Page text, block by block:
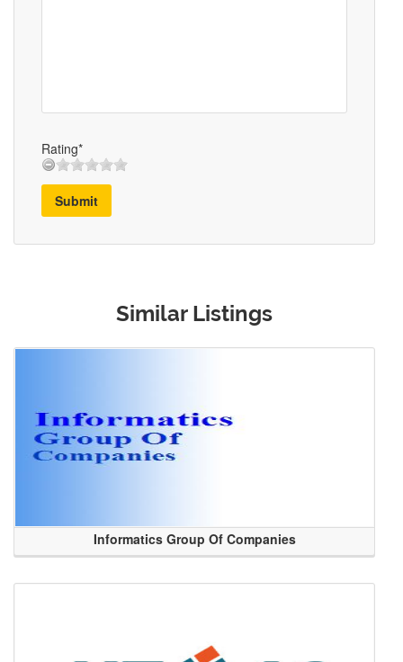
Rating*
Submit
Similar Listings
Informatics Group Of Companies